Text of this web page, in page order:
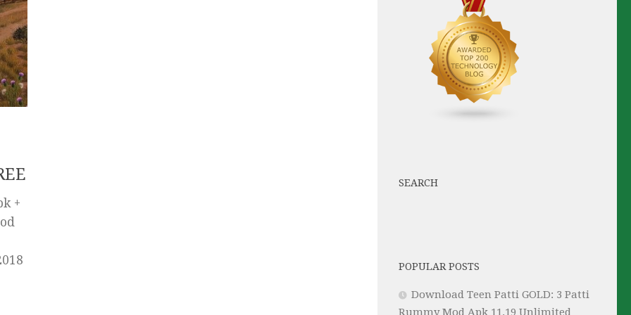
+
SEARCH
POPULAR POSTS
Download Teen Patti GOLD: 3 Patti
Rummy Mod Apk 11.19 Unlimited